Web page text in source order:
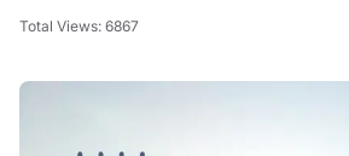
Total Views: 6867